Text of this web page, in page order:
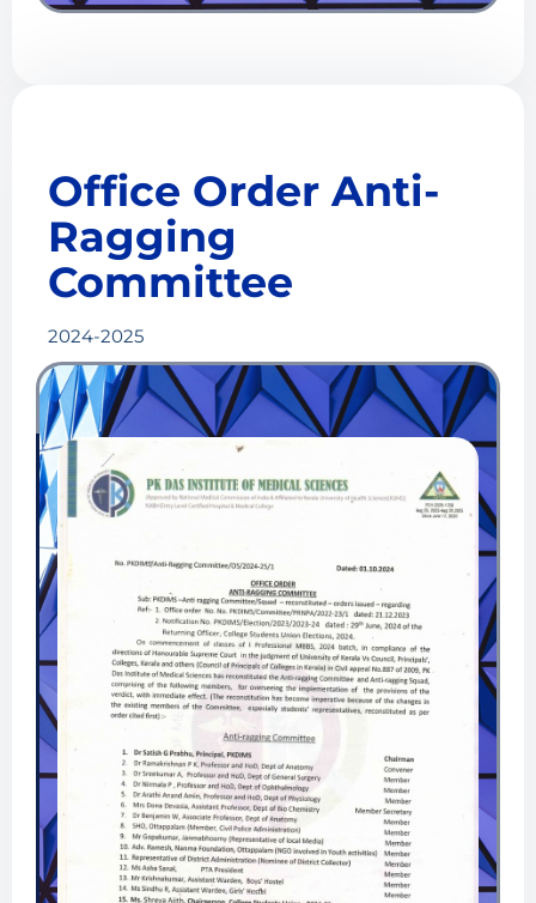
Office OrderAnti-
Ragging
Committee
2024-2025